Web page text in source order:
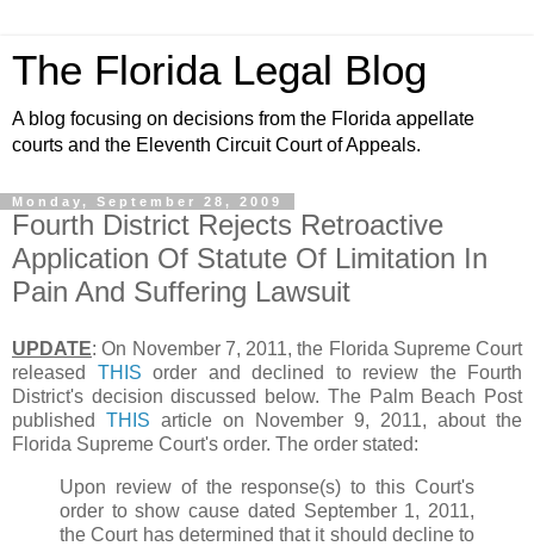
The Florida Legal Blog
A blog focusing on decisions from the Florida appellate
courts and the Eleventh Circuit Court of Appeals.
Monday, September 28, 2009
Fourth District Rejects Retroactive
Application Of Statute Of Limitation In
Pain And Suffering Lawsuit
UPDATE: On November 7, 2011, the Florida Supreme Court
released THIS order and declined to review the Fourth
District's decision discussed below. The Palm Beach Post
published THIS article on November 9, 2011, about the
Florida Supreme Court's order. The order stated:
Upon review of the response(s) to this Court's
order to show cause dated September 1, 2011,
the Court has determined that it should decline to